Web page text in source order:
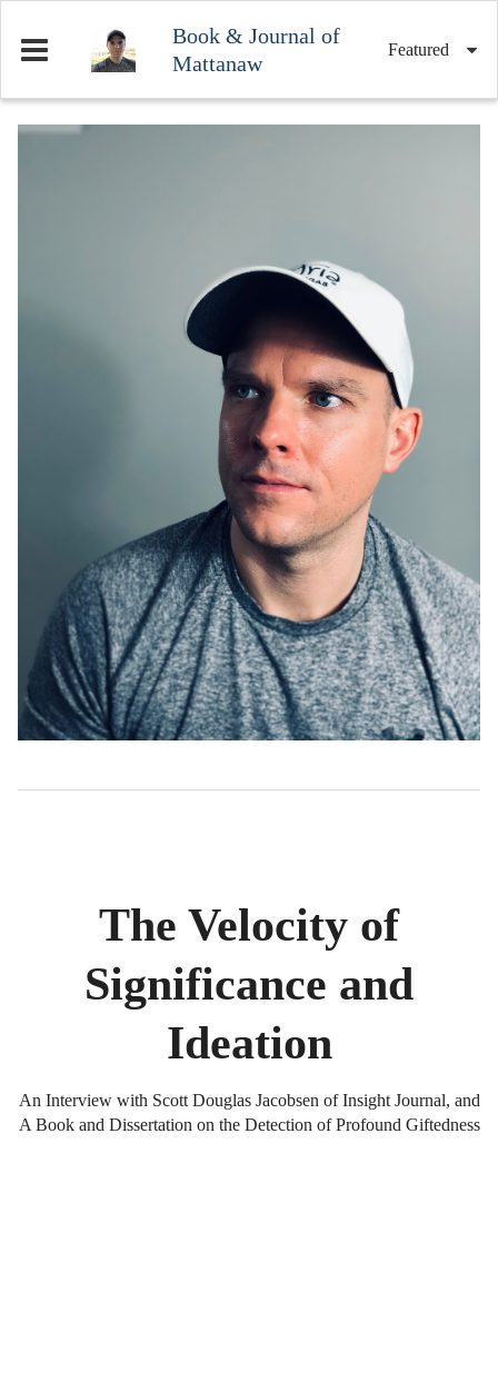
Book & Journal of
Mattanaw
Featured
The Velocity of
Significance and
Ideation
An Interview with Scott Douglas Jacobsen of Insight Journal, and
A Book and Dissertation on the Detection of Profound Giftedness